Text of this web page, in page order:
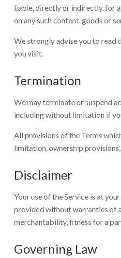
liable, directly or indirectly, for
on any such content, goods or
We strongly advise you to read
you visit.
Termination
We may terminate or suspend
including without limitation if
All provisions of the Terms
limitation, ownership
Disclaimer
Your use of the Service is at
provided without warranties of
merchantability, fitness for a
Governing Law